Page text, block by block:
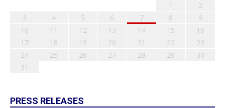
1
2
3
4 5 6 7 8
9
10
11 12 13 14 15
16
17
18 19 20 21 22
23
24
25 26 27 28 29
30
31
PRESS RELEASES